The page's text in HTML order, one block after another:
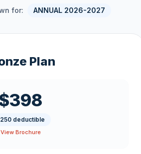
for: ANNUAL 2026-2027
Plan
deductible
View Brochure